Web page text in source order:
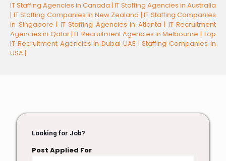
IT Staffing Agencies in Canada | IT Staffing Agencies in Australia
| IT Staffing Companies in New Zealand | IT Staffing Companies
in Singapore | IT Staffing Agencies in Atlanta | IT Recruitment
Agencies in Qatar |IT Recruitment Agencies in Melbourne |Top
IT Recruitment Agencies in Dubai UAE |Staffing Companies in
USA |
Looking for Job?
Post Applied For